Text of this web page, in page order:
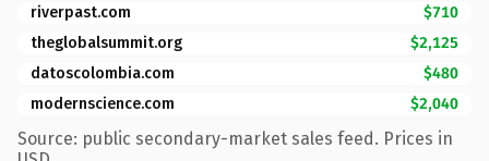
riverpast.com
$710
theglobalsummit.org
$2,125
datoscolombia.com
$480
modernscience.com
$2,040
Source: public secondary-market sales feed. Prices in